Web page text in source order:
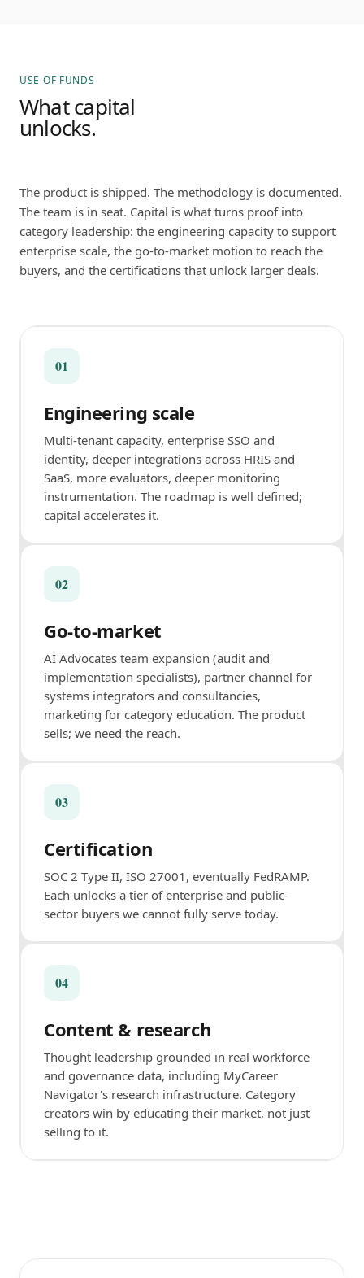
USE OF FUNDS
What capital
unlocks.
The product is shipped. The methodology is documented.
The team is in seat. Capital is what turns proof into
category leadership: the engineering capacity to support
enterprise scale, the go-to-market motion to reach the
buyers, and the certifications that unlock larger deals.
01
Engineering scale
Multi-tenant capacity, enterprise SSO and
identity, deeper integrations across HRIS and
SaaS, more evaluators, deeper monitoring
instrumentation. The roadmap is well defined;
capital accelerates it.
02
Go-to-market
AI Advocates team expansion (audit and
implementation specialists), partner channel for
systems integrators and consultancies,
marketing for category education. The product
sells; we need the reach.
03
Certification
SOC 2 Type II, ISO 27001, eventually FedRAMP.
Each unlocks a tier of enterprise and public-
sector buyers we cannot fully serve today.
04
Content & research
Thought leadership grounded in real workforce
and governance data, including MyCareer
Navigator's research infrastructure. Category
creators win by educating their market, not just
selling to it.